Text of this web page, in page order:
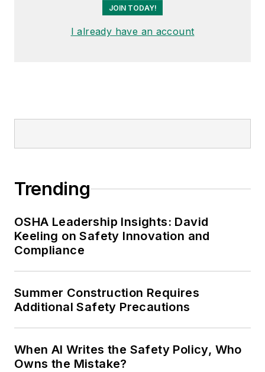
JOIN TODAY!
I already have an account
Trending
OSHA Leadership Insights: David
Keeling on Safety Innovation and
Compliance
Summer Construction Requires
Additional Safety Precautions
When AI Writes the Safety Policy, Who
Owns the Mistake?